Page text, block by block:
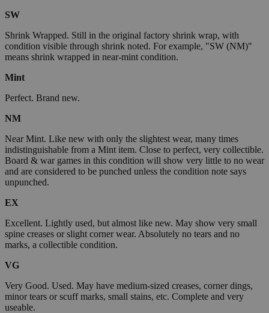
SW
Shrink Wrapped. Still in the original factory shrink wrap, with
condition visible through shrink noted. For example, "SW (NM)"
means shrink wrapped in near-mint condition.
Mint
Perfect. Brand new.
NM
Near Mint. Like new with only the slightest wear, many times
indistinguishable from a Mint item. Close to perfect, very collectible.
Board & war games in this condition will show very little to no wear
and are considered to be punched unless the condition note says
unpunched.
EX
Excellent. Lightly used, but almost like new. May show very small
spine creases or slight corner wear. Absolutely no tears and no
marks, a collectible condition.
VG
Very Good. Used. May have medium-sized creases, corner dings,
minor tears or scuff marks, small stains, etc. Complete and very
useable.